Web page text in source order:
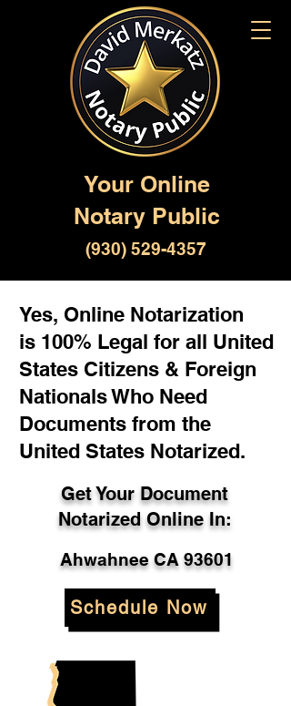
Your Online
Notary Public
(930) 529-4357
Yes, Online Notarization
is 100% Legal for all United
States Citizens & Foreign
Nationals Who Need
Documents from the
United States Notarized.
Get Your Document
Notarized Online In:
Ahwahnee CA 93601
Schedule Now